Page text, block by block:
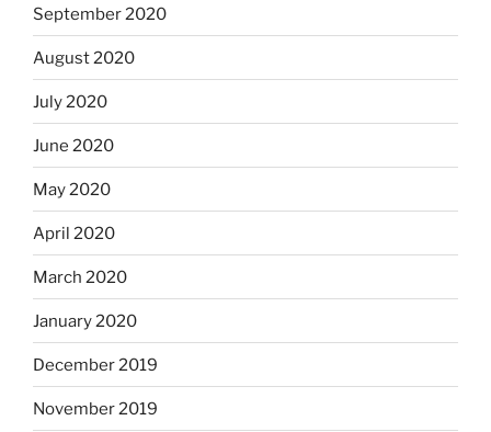
September 2020
August 2020
July 2020
June 2020
May 2020
April 2020
March 2020
January 2020
December 2019
November 2019